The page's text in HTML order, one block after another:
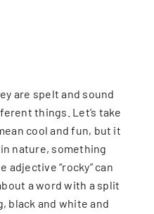
are spelt and sound
things. Let’s take
cool and fun, but it
nature, something
adjective “rocky” can
a word with a split
black and white and